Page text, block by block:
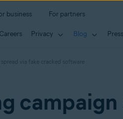
business For partners
Careers Privacy Blog
via fake cracked software